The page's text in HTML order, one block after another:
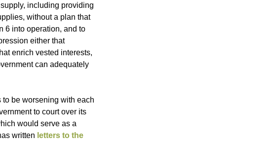
including providing
without a plan that
6 into operation, and to
either that
enrich vested interests,
can adequately
to be worsening with each
to court over its
would serve as a
written letters to the